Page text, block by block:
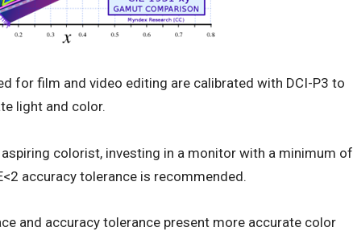
for film and video editing are calibrated with DCI-P3 to
light and color.
colorist, investing in a monitor with a minimum of
accuracy tolerance is recommended.
and accuracy tolerance present more accurate color